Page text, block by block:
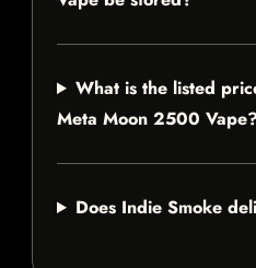
What is the listed
Meta Moon 2500
Does Indie Smoke